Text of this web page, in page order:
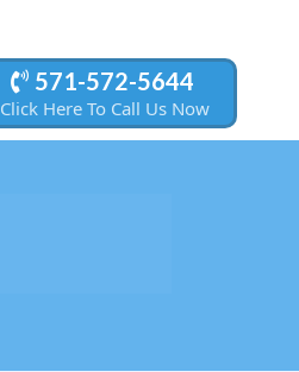
571-572-5644
Click Here To Call Us Now